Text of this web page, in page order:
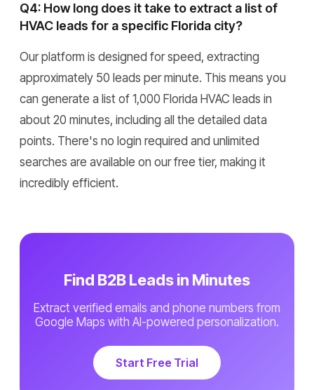
Q4: How long does it take to extract a list of
HVAC leads for a specific Florida city?
Our platform is designed for speed, extracting
approximately 50 leads per minute. This means you
can generate a list of 1,000 Florida HVAC leads in
about 20 minutes, including all the detailed data
points. There's no login required and unlimited
searches are available on our free tier, making it
incredibly efficient.
Find B2B Leads in Minutes
Extract verified emails and phone numbers from
Google Maps with AI-powered personalization.
Start Free Trial